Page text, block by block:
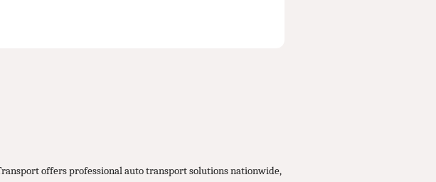
offers professional auto transport solutions nationwide,